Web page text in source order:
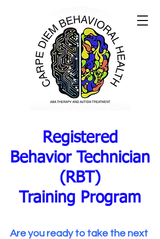
Registered
Behavior Technician
(RBT)
Training Program
Are you ready to take the next